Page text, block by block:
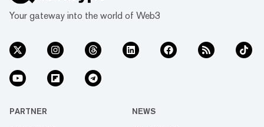
Your gateway into the world of Web3
PARTNER NEWS